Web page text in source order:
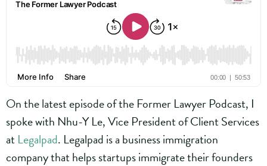
On the latest episode of the Former Lawyer Podcast, I
spoke with Nhu-Y Le, Vice President of Client Services
at Legalpad. Legalpad is a business immigration
company that helps startups immigrate their founders